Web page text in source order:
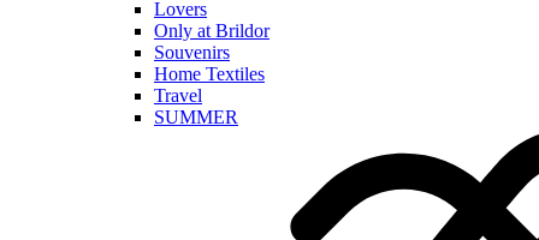
Lovers
Only at Brildor
Souvenirs
Home Textiles
Travel
SUMMER